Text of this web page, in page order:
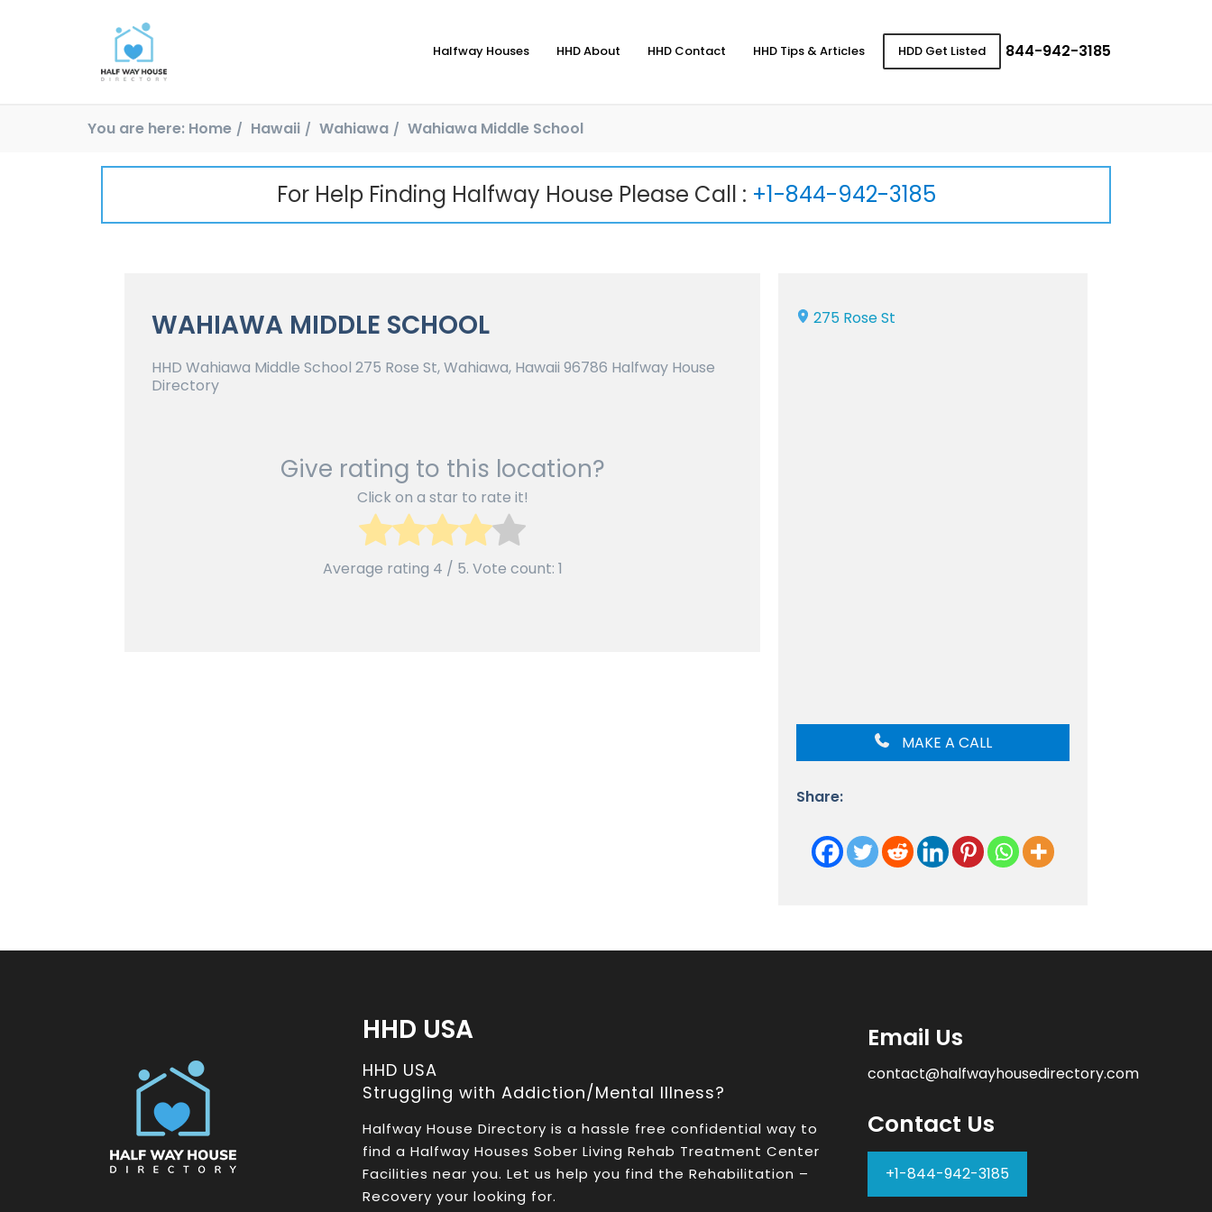
Halfway Houses HHD About HHD Contact HHD Tips & Articles HDD Get Listed 844-942-3185
You are here: Home Hawaii Wahiawa Wahiawa Middle School
For Help Finding Halfway House Please Call : +1-844-942-3185
WAHIAWA MIDDLE SCHOOL
HHD Wahiawa Middle School 275 Rose St, Wahiawa, Hawaii 96786 Halfway House
Directory
Give rating to this location?
Click on a star to rate it!
Average rating 4 / 5. Vote count: 1
275 Rose St
MAKE A CALL
Share:
HHD USA
HHD USA
Struggling with Addiction/Mental Illness?
Halfway House Directory is a hassle free confidential way to
find a Halfway Houses Sober Living Rehab Treatment Center
Facilities near you. Let us help you find the Rehabilitation –
Recovery your looking for.
Email Us
contact@halfwayhousedirectory.com
Contact Us
+1-844-942-3185